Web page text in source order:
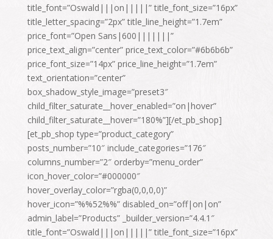
title_font=”Oswald|||on|||||” title_font_size=”16px”
title_letter_spacing=”2px” title_line_height=”1.7em”
price_font=”Open Sans|600|||||||”
price_text_align=”center” price_text_color=”#6b6b6b”
price_font_size=”14px” price_line_height=”1.7em”
text_orientation=”center”
box_shadow_style_image=”preset3″
child_filter_saturate__hover_enabled=”on|hover”
child_filter_saturate__hover=”180%”][/et_pb_shop]
[et_pb_shop type=”product_category”
posts_number=”10″ include_categories=”176″
columns_number=”2″ orderby=”menu_order”
icon_hover_color=”#000000″
hover_overlay_color=”rgba(0,0,0,0)”
hover_icon=”%%52%%” disabled_on=”off|on|on”
admin_label=”Products” _builder_version=”4.4.1″
title_font=”Oswald|||on|||||” title_font_size=”16px”